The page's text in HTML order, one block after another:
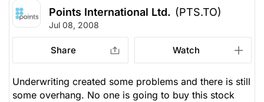
Points International Ltd. (PTS.TO)
Jul 08, 2008
Share Watch
Underwriting created some problems and there is still
some overhang. No one is going to buy this stock